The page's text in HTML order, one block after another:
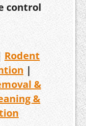
control
Rodent
|
&
&